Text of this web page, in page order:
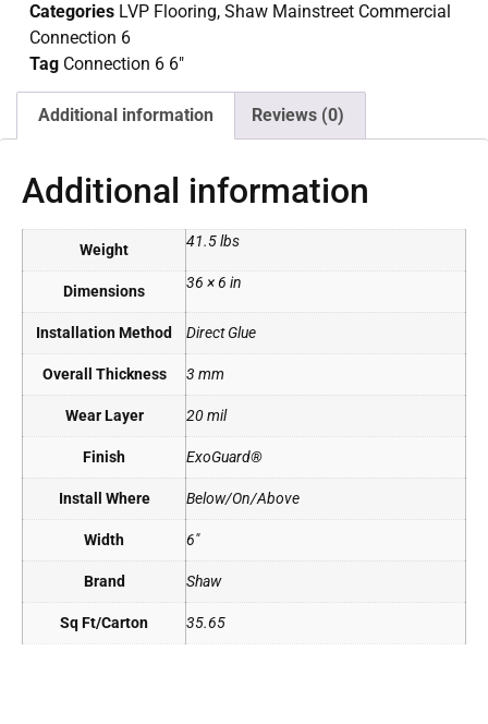
Categories LVP Flooring, Shaw Mainstreet Commercial
Connection 6
Tag Connection 6 6"
Additional information Reviews (0)
Additional information
Weight 41.5 lbs
Dimensions 36 × 6 in
Installation Method Direct Glue
Overall Thickness 3 mm
Wear Layer 20 mil
Finish ExoGuard®
Install Where Below/On/Above
Width 6"
Brand Shaw
Sq Ft/Carton 35.65